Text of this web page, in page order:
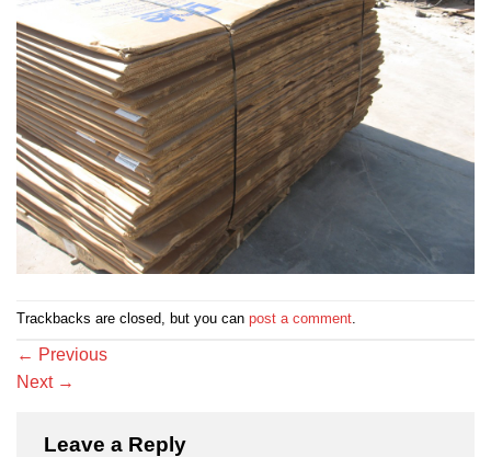
Trackbacks are closed, but you can post a comment.
← Previous
Next →
Leave a Reply